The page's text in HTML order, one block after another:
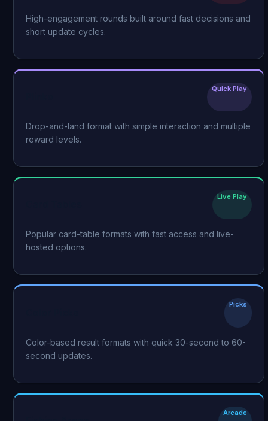
High-engagement rounds built around fast decisions and
short update cycles.
Quick Play
Drop-and-land format with simple interaction and multiple
reward levels.
Live Play
Popular card-table formats with fast access and live-
hosted options.
Picks
Color-based result formats with quick 30-second to 60-
second updates.
Arcade